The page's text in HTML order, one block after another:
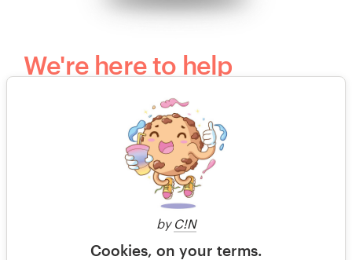
by C!N
Cookies, on your terms.
We're here to help
Questions? Our kind, happy and humble
customer support team would love to hear
+49 30 568 376 73
Free design consultation